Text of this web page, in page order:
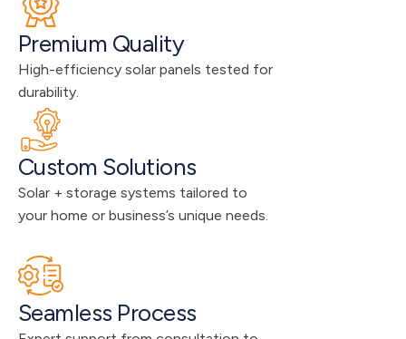
Premium Quality
High-efficiency solar panels tested for
durability.
Custom Solutions
Solar + storage systems tailored to
your home or business’s unique needs.
Seamless Process